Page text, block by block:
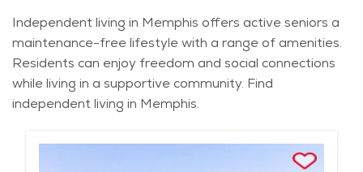
Independent living in Memphis offers active seniors a
maintenance-free lifestyle with a range of amenities.
Residents can enjoy freedom and social connections
while living in a supportive community. Find
independent living in Memphis.